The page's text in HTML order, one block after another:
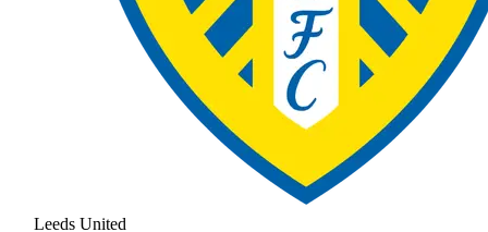
Leeds United